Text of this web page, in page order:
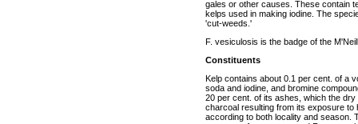
gales or other causes. These contain
kelps used in making iodine. The
'cut-weeds.'
F. vesiculosis is the badge of the
Constituents
Kelp contains about 0.1 per cent. of a
soda and iodine, and bromine
20 per cent. of its ashes, which the
charcoal resulting from its exposure
according to both locality and season.